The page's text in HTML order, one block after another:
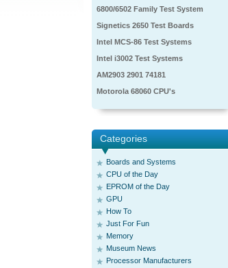
6800/6502 Family Test System
Signetics 2650 Test Boards
Intel MCS-86 Test Systems
Intel i3002 Test Systems
AM2903 2901 74181
Motorola 68060 CPU's
Categories
Boards and Systems
CPU of the Day
EPROM of the Day
GPU
How To
Just For Fun
Memory
Museum News
Processor Manufacturers